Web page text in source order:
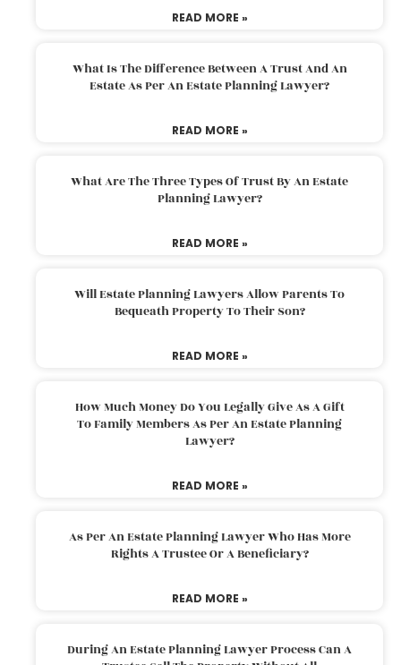
READ MORE »
What Is The Difference Between A Trust And An
Estate As Per An Estate Planning Lawyer?
READ MORE »
What Are The Three Types Of Trust By An Estate
Planning Lawyer?
READ MORE »
Will Estate Planning Lawyers Allow Parents To
Bequeath Property To Their Son?
READ MORE »
How Much Money Do You Legally Give As A Gift
To Family Members As Per An Estate Planning
Lawyer?
READ MORE »
As Per An Estate Planning Lawyer Who Has More
Rights A Trustee Or A Beneficiary?
READ MORE »
During An Estate Planning Lawyer Process Can A